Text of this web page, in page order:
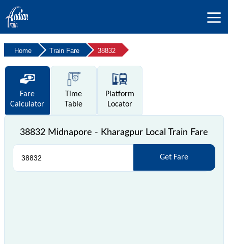
Home Train Fare 38832
Fare
Calculator
Time
Table
Platform
Locator
38832 Midnapore - Kharagpur Local Train Fare
Get Fare